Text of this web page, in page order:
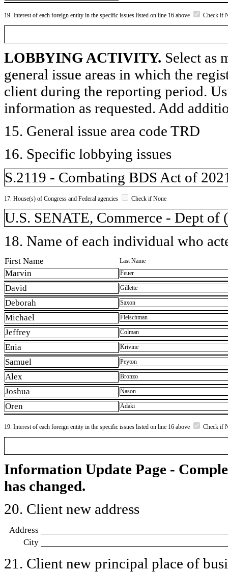
19. Interest of each foreign entity in the specific issues listed on line 16 above Check if
LOBBYING ACTIVITY. Select as
general issue areas in which the
client during the reporting period.
information as requested. Add
15. General issue area code TRD
16. Specific lobbying issues
S.2119 - Combating BDS Act of
17. House(s) of Congress and Federal agencies Check if None
U.S. SENATE, Commerce - Dept of
18. Name of each individual who
First Name Last Name
Marvin Feuer
David Gillette
Deborah Saxon
Michael Fleischman
Jeffrey Colman
Enia Krivine
Samuel Peyton
Alex Bronzo
Joshua Nason
Oren Adaki
19. Interest of each foreign entity in the specific issues listed on line 16 above Check if
Information Update Page -
has changed.
20. Client new address
Address
City
21. Client new principal place of